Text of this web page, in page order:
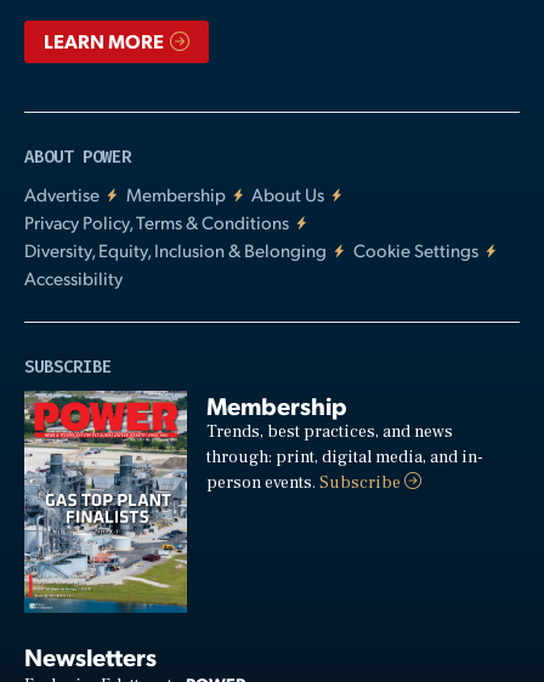
LEARN MORE
ABOUT POWER
Advertise
Membership
About Us
Privacy Policy, Terms & Conditions
Diversity, Equity, Inclusion & Belonging
Cookie Settings
Accessibility
SUBSCRIBE
Membership
Trends, best practices, and news
through: print, digital media, and in-
person events.Subscribe
Newsletters